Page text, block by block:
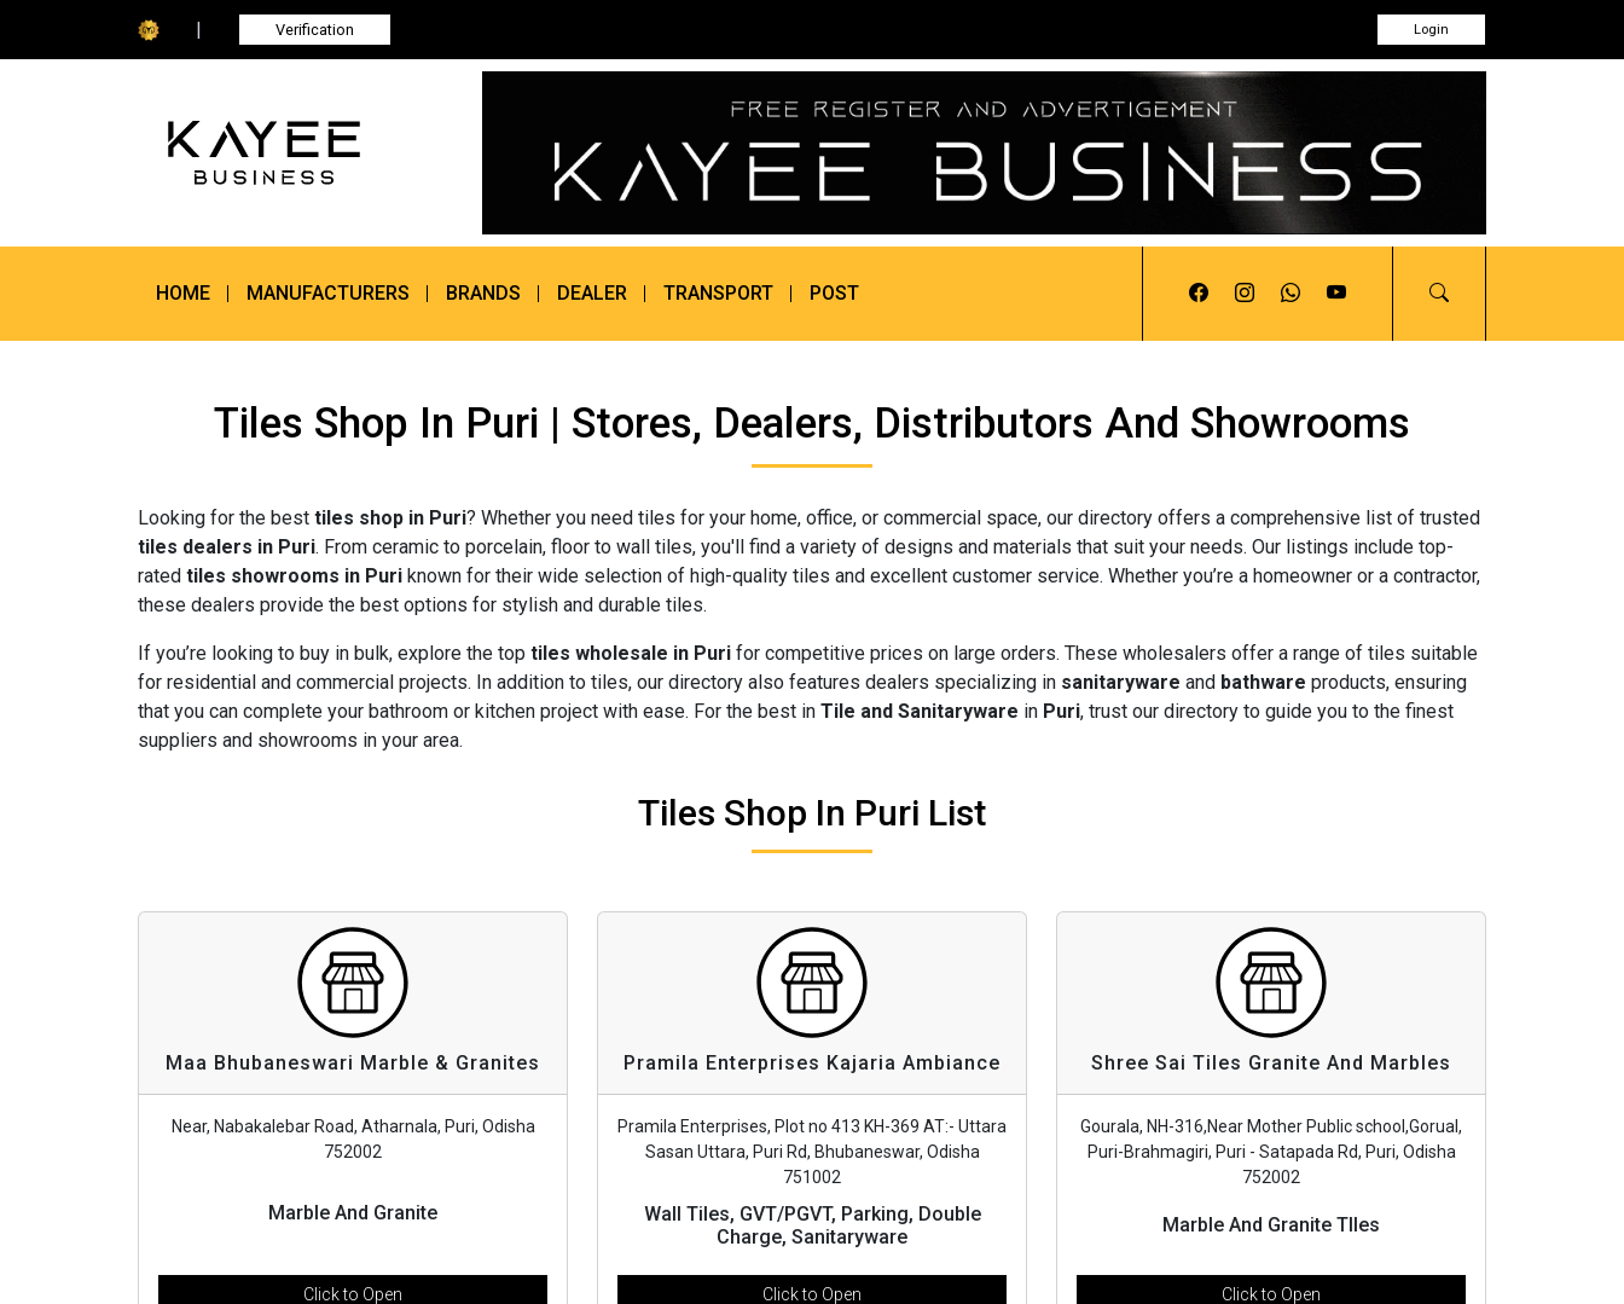
| Verification Login
HOME MANUFACTURERS BRANDS DEALER TRANSPORT POST
Tiles Shop In Puri | Stores, Dealers, Distributors And Showrooms
Looking for the best tiles shop in Puri? Whether you need tiles for your home, office, or commercial space, our directory offers a comprehensive list of trusted
tiles dealers in Puri. From ceramic to porcelain, floor to wall tiles, you'll find a variety of designs and materials that suit your needs. Our listings include top-
rated tiles showrooms in Puri known for their wide selection of high-quality tiles and excellent customer service. Whether you’re a homeowner or a contractor,
these dealers provide the best options for stylish and durable tiles.
If you’re looking to buy in bulk, explore the top tiles wholesale in Puri for competitive prices on large orders. These wholesalers offer a range of tiles suitable
for residential and commercial projects. In addition to tiles, our directory also features dealers specializing in sanitaryware and bathware products, ensuring
that you can complete your bathroom or kitchen project with ease. For the best in Tile and Sanitaryware in Puri, trust our directory to guide you to the finest
suppliers and showrooms in your area.
Tiles Shop In Puri List
Maa Bhubaneswari Marble & Granites
Near, Nabakalebar Road, Atharnala, Puri, Odisha
752002
Marble And Granite
Click to Open
Pramila Enterprises Kajaria Ambiance
Pramila Enterprises, Plot no 413 KH-369 AT:- Uttara
Sasan Uttara, Puri Rd, Bhubaneswar, Odisha
751002
Wall Tiles, GVT/PGVT, Parking, Double
Charge, Sanitaryware
Click to Open
Shree Sai Tiles Granite And Marbles
Gourala, NH-316,Near Mother Public school,Gorual,
Puri-Brahmagiri, Puri - Satapada Rd, Puri, Odisha
752002
Marble And Granite TIles
Click to Open